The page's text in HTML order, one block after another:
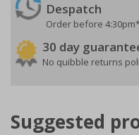
Despatch
Order before
30 day
No quibble returns
Suggested